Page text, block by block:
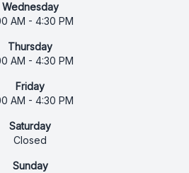
Wednesday
AM - 4:30 PM
Thursday
AM - 4:30 PM
Friday
AM - 4:30 PM
Saturday
Closed
Sunday